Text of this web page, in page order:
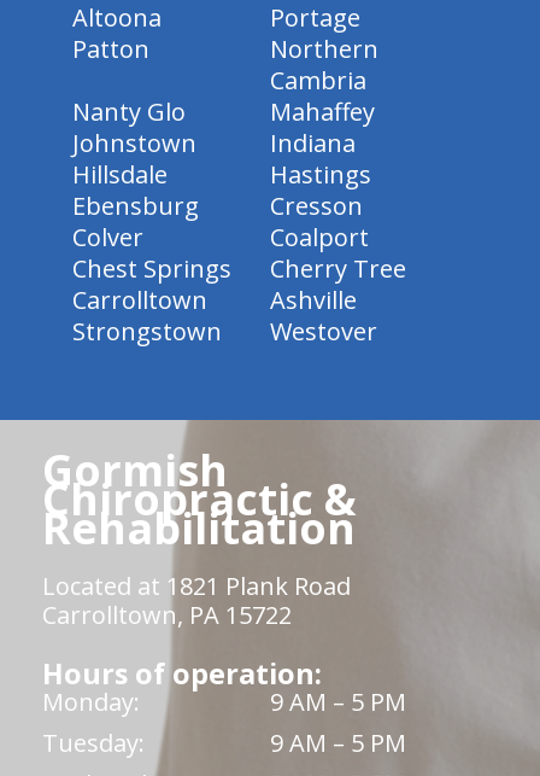
Altoona
Portage
Patton
Northern
Cambria
Nanty Glo
Mahaffey
Johnstown
Indiana
Hillsdale
Hastings
Ebensburg
Cresson
Colver
Coalport
Chest Springs
Cherry Tree
Carrolltown
Ashville
Strongstown
Westover
Gormish
Chiropractic &
Rehabilitation
Located at 1821 Plank Road
Carrolltown, PA 15722
Hours of operation:
Monday:
9 AM – 5 PM
Tuesday:
9 AM – 5 PM